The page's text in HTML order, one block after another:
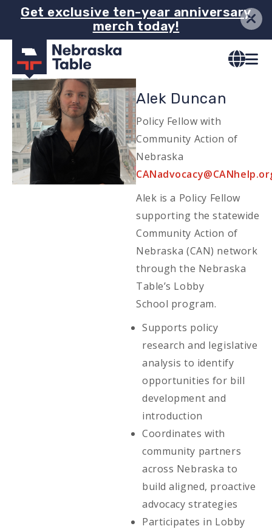
main
content
Get exclusive ten-year anniversary
merch today!
Image
Alek Duncan
Policy Fellow with
Community Action of
Nebraska
Email
Alek is a Policy Fellow
supporting the statewide
Community Action of
Nebraska (CAN) network
through the Nebraska
Table’s Lobby
School program.
Supports policy
research and legislative
analysis to identify
opportunities for bill
development and
introduction
Coordinates with
community partners
across Nebraska to
build aligned, proactive
advocacy strategies
Participates in Lobby